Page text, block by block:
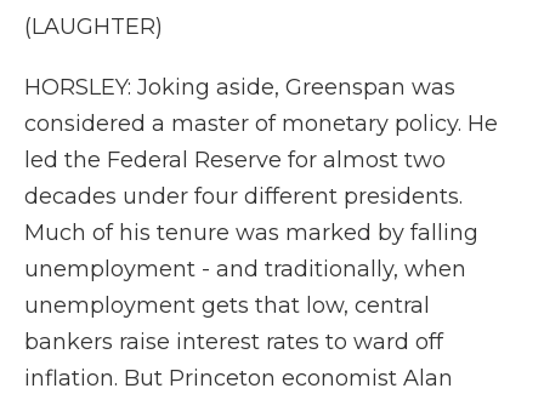
(LAUGHTER)
HORSLEY: Joking aside, Greenspan was
considered a master of monetary policy. He
led the Federal Reserve for almost two
decades under four different presidents.
Much of his tenure was marked by falling
unemployment - and traditionally, when
unemployment gets that low, central
bankers raise interest rates to ward off
inflation. But Princeton economist Alan